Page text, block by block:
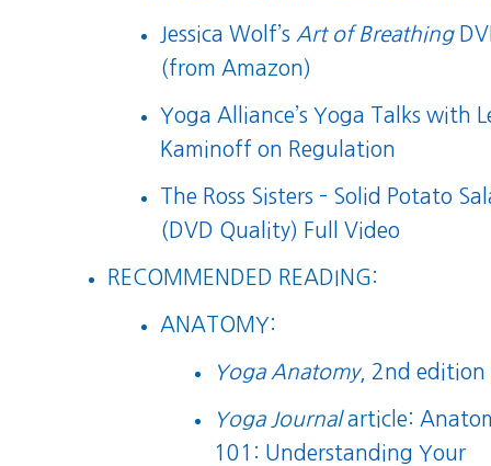
Jessica Wolf’s Art of Breathing
(from Amazon)
Yoga Alliance’s Yoga Talks with
Kaminoff on Regulation
The Ross Sisters – Solid Potato
(DVD Quality) Full Video
RECOMMENDED READING:
ANATOMY:
Yoga Anatomy, 2nd edition
Yoga Journalarticle:
101: Understanding Your